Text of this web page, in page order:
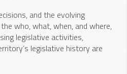
and the evolving
who, what, when, and where,
legislative activities,
legislative history are